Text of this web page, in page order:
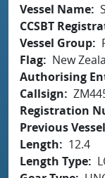
Vessel Name
CCSBT
Vessel Group
Flag
New
Authorising
Callsign
Registration
Previous
Length
12.4
Length Type